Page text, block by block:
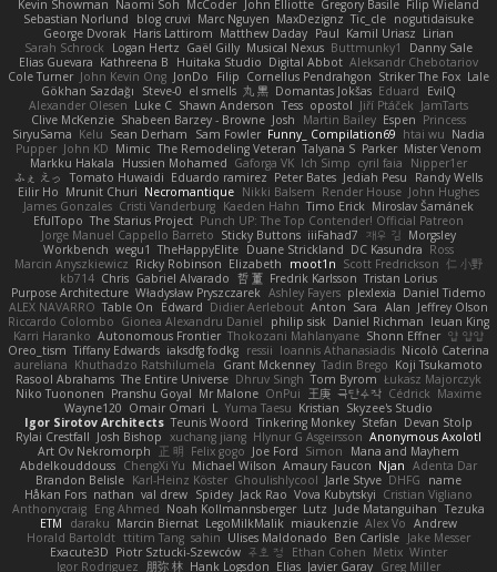
Kevin Showman Naomi Soh McCoder John Elliotte Gregory Basile Filip Wieland
Sebastian Norlund
blog cruvi Marc Nguyen MaxDezignz Tic_cle nogutidaisuke
George Dvorak Haris Lattirom Matthew Daday Paul Kamil Uriasz Lirian
Sarah Schrock
Logan Hertz Gaël Gilly Musical Nexus Buttmunky1
Danny Sale
Elias Guevara Kathreena B Huitaka Studio Digital Abbot Aleksandr Chebotariov
Cole Turner John Kevin Ong JonDo Filip Cornellus Pendrahgon Striker The Fox Lale
Gökhan Sazdağı
Steve-0 el smells 丸 黒 Domantas Jokšas Eduard
EvilQ
Alexander Olesen Luke C Shawn Anderson Tess opostol Jiří Ptáček JamTarts
Clive McKenzie Shabeen Barzey - Browne Josh Martin Bailey Espen Princess
SiryuSama Kelu Sean Derham Sam Fowler Funny_ Compilation69 htai wu Nadia
Pupper John KD Mimic The Remodeling Veteran Talyana S Parker Mister Venom
Markku Hakala
Hussien Mohamed Gaforga VK Ich Simp cyril faia
Nipper1er
ふぇ えっ
Tomato Huwaidi Eduardo ramirez Peter Bates Jediah Pesu
Randy Wells
Eilir Ho Mrunit Churi Necromantique Nikki Balsem Render House John Hughes
James Gonzales Cristi Vanderburg Kaeden Hahn Timo Erick Miroslav Šamánek
EfulTopo The Starius Project Punch UP: The Top Contender! Official Patreon
Jorge Manuel Cappello Barreto Sticky Buttons iiiFahad7 재우 김
Morgsley
Workbench wegu1 TheHappyElite Duane Strickland DC Kasundra Ross
Marcin Anyszkiewicz Ricky Robinson Elizabeth moot1n Scott Fredrickson 仁 小野
kb714 Chris Gabriel Alvarado 哲 董 Fredrik Karlsson Tristan Lorius
Purpose Architecture Władysław Pryszczarek Ashley Fayers plexlexia Daniel Tidemo
ALEX NAVARRO Table On Edward Didier Aerlebout Anton Sara Alan Jeffrey Olson
Riccardo Colombo Gionea Alexandru Daniel philip sisk Daniel Richman Ieuan King
Karri Haranko Autonomous Frontier Thokozani Mahlanyane Shonn Effner 얍 얍얍
Oreo_tism Tiffany Edwards iaksdfg fodkg ressii Ioannis Athanasiadis Nicolò Caterina
aureliana Khuthadzo Ratshilumela Grant Mckenney Tadin Brego Koji Tsukamoto
Rasool Abrahams The Entire Universe Dhruv Singh Tom Byrom Łukasz Majorczyk
Niko Tuononen Pranshu Goyal Mr Malone OnPui 王庚 극단수작 Cédrick Maxime
Wayne120 Omair Omari L Yuma Taesu Kristian Skyzee's Studio
Igor Sirotov Architects Teunis Woord Tinkering Monkey Stefan Devan Stolp
Rylai Crestfall Josh Bishop xuchang jiang Hlynur G Asgeirsson Anonymous Axolotl
Art Ov Nekromorph
正 明 Felix gogo Joe Ford Simon
Mana and Mayhem
Abdelkouddouss ChengXi Yu Michael Wilson Amaury Faucon Njan Adenta Dar
Brandon Belisle Karl-Heinz Köster Ghoulishlycool Jarle Styve DHFG
name
Håkan Fors nathan val drew Spidey Jack Rao Vova Kubytskyi Cristian Vigliano
Anthonycraig Eng Ahmed Noah Kollmannsberger Lutz Jude Matanguihan Tezuka
ETM
daraku Marcin Biernat LegoMilkMalik miaukenzie Alex Vo Andrew
Horald Bartoldt ttitim Tang sahin Ulises Maldonado Ben Carlisle Jake Messer
Exacute3D Piotr Sztucki-Szewców 주호 정 Ethan Cohen Metix Winter
Igor Rodriguez 朋弥 林 Hank Logsdon Elias Javier Garay Greg Miller